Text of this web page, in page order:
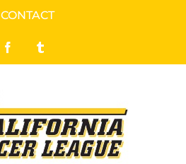
CONTACT
Facebook